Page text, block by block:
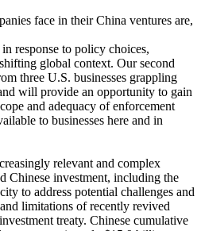
face in their China ventures are,
response to policy choices,
global context. Our second
three U.S. businesses grappling
will provide an opportunity to gain
and adequacy of enforcement
to businesses here and in
relevant and complex
Chinese investment, including the
to address potential challenges and
limitations of recently revived
treaty. Chinese cumulative